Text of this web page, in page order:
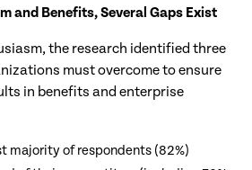
and Benefits, Several Gaps Exist
the research identified three
must overcome to ensure
in benefits and enterprise
majority of respondents (82%)